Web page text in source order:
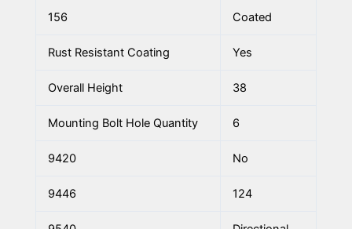
156 Coated
Rust Resistant Coating Yes
Overall Height 38
Mounting Bolt Hole Quantity 6
9420 No
9446 124